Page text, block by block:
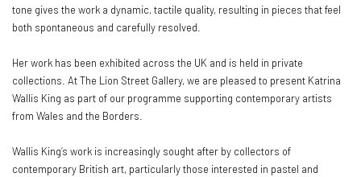
tone gives the work a dynamic, tactile quality, resulting in pieces that feel
both spontaneous and carefully resolved.
Her work has been exhibited across the UK and is held in private
collections. At The Lion Street Gallery, we are pleased to present Katrina
Wallis King as part of our programme supporting contemporary artists
from Wales and the Borders.
Wallis King’s work is increasingly sought after by collectors of
contemporary British art, particularly those interested in pastel and